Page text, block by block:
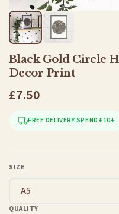
Black Gold Circle
Decor Print
£7.50
FREE DELIVERY SPEND £10+
SIZE
QUALITY